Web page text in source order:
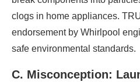
clogs in home appliances.
endorsement by Whirlpool
safe environmental standards.
C. Misconception: